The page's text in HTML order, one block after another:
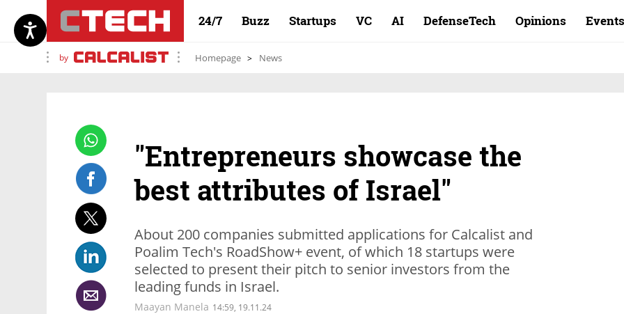
24/7 Buzz Startups VC AI DefenseTech Opinions Events
by Homepage News
"Entrepreneurs showcase the
best attributes of Israel"
About 200 companies submitted applications for Calcalist and
Poalim Tech's RoadShow+ event, of which 18 startups were
selected to present their pitch to senior investors from the
leading funds in Israel.
Maayan Manela 14:59, 19.11.24